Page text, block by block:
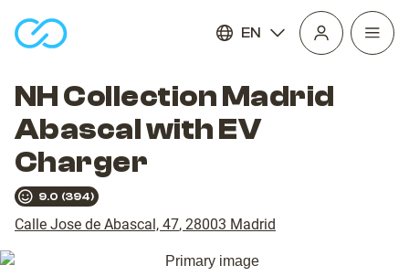
EN
Open
NH Collection Madrid
Abascal with EV
Charger
9.0 (394)
Calle Jose de Abascal, 47, 28003 Madrid